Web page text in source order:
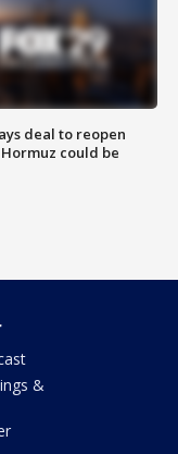
deal to reopen
could be
&